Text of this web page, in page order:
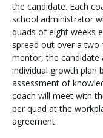
the candidate. Each
school administrator
quads of eight weeks
spread out over a
mentor, the candidate
individual growth plan
assessment of
coach will meet with
per quad at the
agreement.